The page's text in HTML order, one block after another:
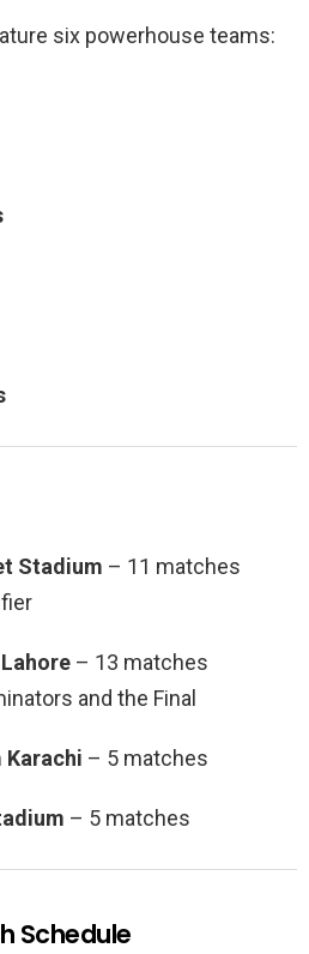
six powerhouse teams:
Stadium – 11 matches
– 13 matches
and the Final
– 5 matches
– 5 matches
Schedule